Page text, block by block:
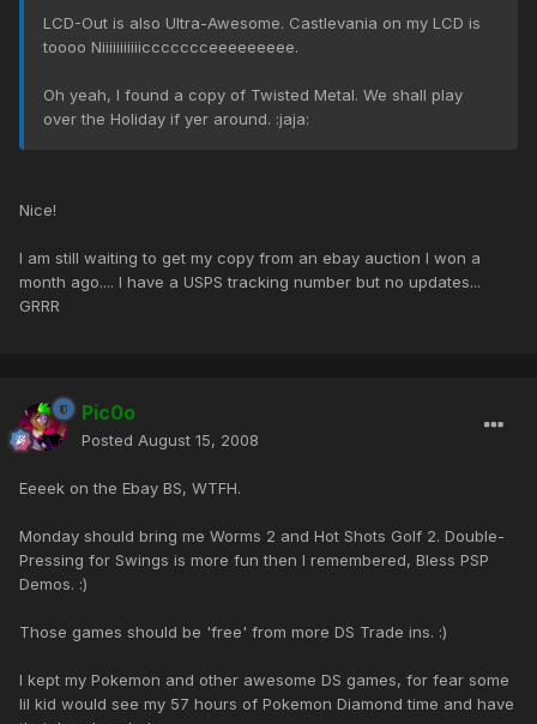
LCD-Out is also Ultra-Awesome. Castlevania on my LCD is
toooo Niiiiiiiiiiiccccccceeeeeeeee.
Oh yeah, I found a copy of Twisted Metal. We shall play
over the Holiday if yer around. :jaja:
Nice!
I am still waiting to get my copy from an ebay auction I won a
month ago.... I have a USPS tracking number but no updates...
GRRR
Pic0o
Posted August 15, 2008
Eeeek on the Ebay BS, WTFH.
Monday should bring me Worms 2 and Hot Shots Golf 2. Double-
Pressing for Swings is more fun then I remembered, Bless PSP
Demos. :)
Those games should be 'free' from more DS Trade ins. :)
I kept my Pokemon and other awesome DS games, for fear some
lil kid would see my 57 hours of Pokemon Diamond time and have